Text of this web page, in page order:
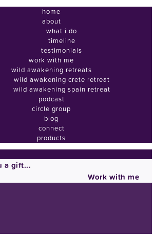
home
about
what i do
timeline
testimonials
work with me
wild awakening retreats
wild awakening crete retreat
wild awakening spain retreat
podcast
circle group
blog
connect
products
a gift...
Work with me